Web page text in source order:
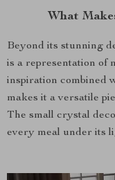
What
Beyond its stunning
is a representation of
inspiration combined
makes it a versatile
The small crystal
every meal under its